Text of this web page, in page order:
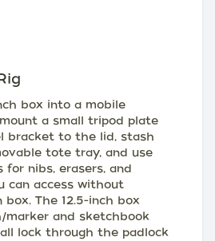
box into a mobile
a small tripod plate
bracket to the lid, stash
tote tray, and use
for nibs, erasers, and
can access without
The 12.5-inch box
marker and sketchbook
lock through the padlock